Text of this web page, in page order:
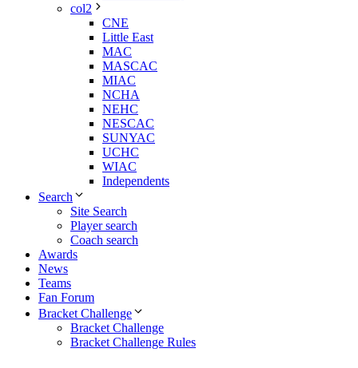
col2
CNE
Little East
MAC
MASCAC
MIAC
NCHA
NEHC
NESCAC
SUNYAC
UCHC
WIAC
Independents
Search
Site Search
Player search
Coach search
Awards
News
Teams
Fan Forum
Bracket Challenge
Bracket Challenge
Bracket Challenge Rules